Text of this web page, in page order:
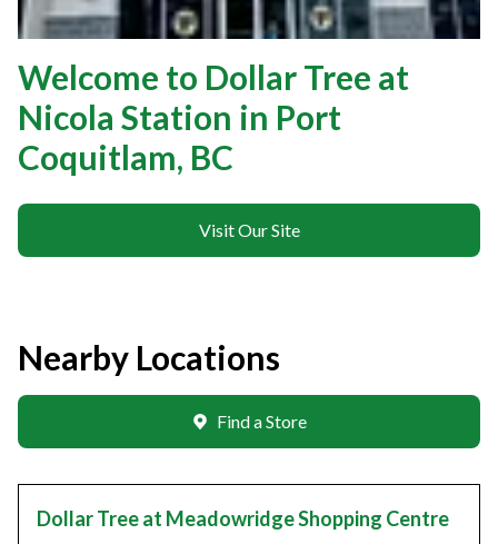
Welcome to Dollar Tree at
Nicola Station in Port
Coquitlam, BC
Visit Our Site
Nearby Locations
Find a Store
Dollar Treeat Meadowridge Shopping Centre